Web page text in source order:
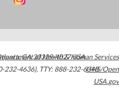
,GA30329-4027USA
232-4636), TTY: 888-232-6348
of Health & Human Services
HHS/Open
USA.gov